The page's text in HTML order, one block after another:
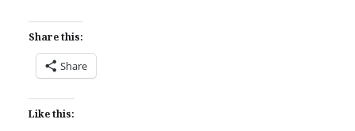
Share this:
Share
Like this: